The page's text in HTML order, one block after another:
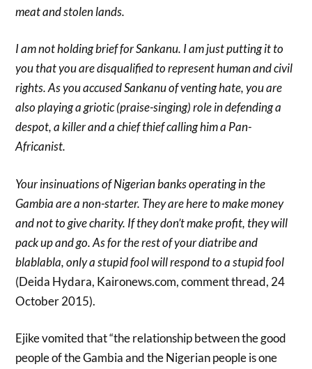
meat and stolen lands.
I am not holding brief for Sankanu. I am just putting it to
you that you are disqualified to represent human and civil
rights. As you accused Sankanu of venting hate, you are
also playing a griotic (praise-singing) role in defending a
despot, a killer and a chief thief calling him a Pan-
Africanist.
Your insinuations of Nigerian banks operating in the
Gambia are a non-starter. They are here to make money
and not to give charity. If they don’t make profit, they will
pack up and go. As for the rest of your diatribe and
blablabla, only a stupid fool will respond to a stupid fool
(Deida Hydara, Kaironews.com, comment thread, 24
October 2015).
Ejike vomited that “the relationship between the good
people of the Gambia and the Nigerian people is one